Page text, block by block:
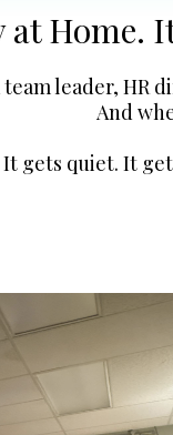
at Home.
team leader, HR
And
It gets quiet. It